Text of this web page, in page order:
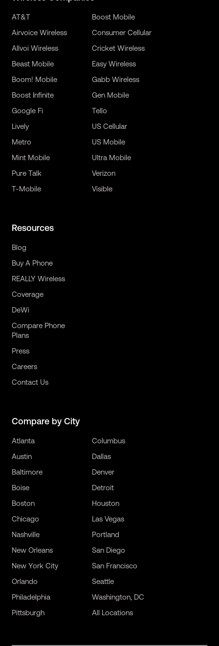
AT&T
Airvoice Wireless
Allvoi Wireless
Beast Mobile
Boom! Mobile
Boost Infinite
Boost Mobile
Consumer Cellular
Cricket Wireless
Easy Wireless
Gabb Wireless
Gen Mobile
Google Fi
Lively
Metro
Mint Mobile
Pure Talk
T-Mobile
Tello
US Cellular
US Mobile
Ultra Mobile
Verizon
Visible
Resources
Blog
Buy A Phone
REALLY Wireless
Coverage
DeWi
Compare Phone
Plans
Press
Careers
Contact Us
Compare by City
Atlanta
Austin
Baltimore
Boise
Boston
Chicago
Columbus
Dallas
Denver
Detroit
Houston
Las Vegas
Nashville
New Orleans
New York City
Orlando
Philadelphia
Pittsburgh
Portland
San Diego
San Francisco
Seattle
Washington, DC
All Locations